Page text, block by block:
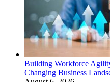
Building Workforce
Changing Business